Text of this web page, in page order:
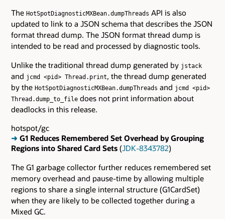
The HotSpotDiagnosticMXBean.dumpThreads API is also
updated to link to a JSON schema that describes the JSON
format thread dump. The JSON format thread dump is
intended to be read and processed by diagnostic tools.
Unlike the traditional thread dump generated by jstack
and jcmd <pid> Thread.print, the thread dump generated
by the HotSpotDiagnosticMXBean.dumpThreads and jcmd <pid>
Thread.dump_to_file does not print information about
deadlocks in this release.
hotspot/gc
➜ G1 Reduces Remembered Set Overhead by Grouping
Regions into Shared Card Sets (JDK-8343782)
The G1 garbage collector further reduces remembered set
memory overhead and pause-time by allowing multiple
regions to share a single internal structure (G1CardSet)
when they are likely to be collected together during a
Mixed GC.